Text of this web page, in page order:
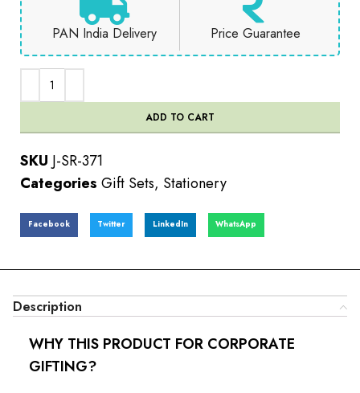
PAN India Delivery Price Guarantee
ADD TO CART
SKU J-SR-371
Categories Gift Sets, Stationery
Facebook Twitter LinkedIn WhatsApp
Description
WHY THIS PRODUCT FOR CORPORATE
GIFTING?